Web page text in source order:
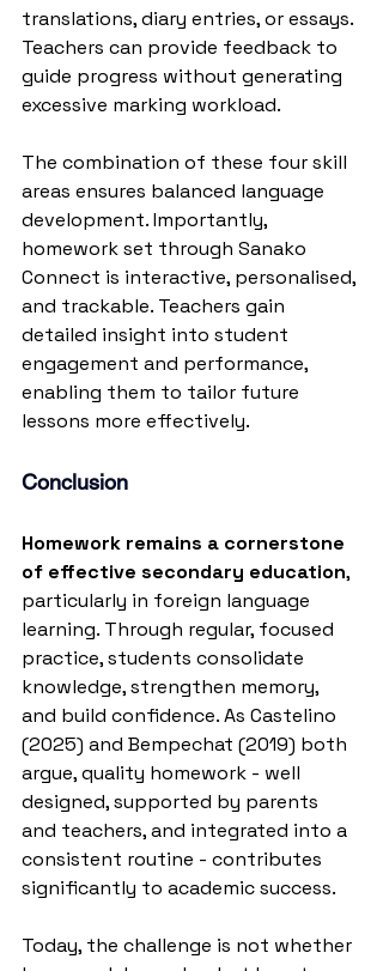
translations, diary entries, or essays.
Teachers can provide feedback to
guide progress without generating
excessive marking workload.
The combination of these four skill
areas ensures balanced language
development. Importantly,
homework set through Sanako
Connect is interactive, personalised,
and trackable. Teachers gain
detailed insight into student
engagement and performance,
enabling them to tailor future
lessons more effectively.
Conclusion
Homework remains a cornerstone
of effective secondary education,
particularly in foreign language
learning. Through regular, focused
practice, students consolidate
knowledge, strengthen memory,
and build confidence. As Castelino
(2025) and Bempechat (2019) both
argue, quality homework - well
designed, supported by parents
and teachers, and integrated into a
consistent routine - contributes
significantly to academic success.
Today, the challenge is not whether